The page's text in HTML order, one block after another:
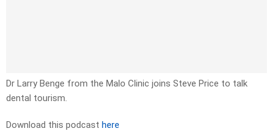
Dr Larry Benge from the Malo Clinic joins Steve Price to talk
dental tourism.
Download this podcast here